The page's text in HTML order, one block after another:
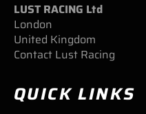
LUST RACING Ltd
London
United Kingdom
Contact Lust Racing
QUICK LINKS